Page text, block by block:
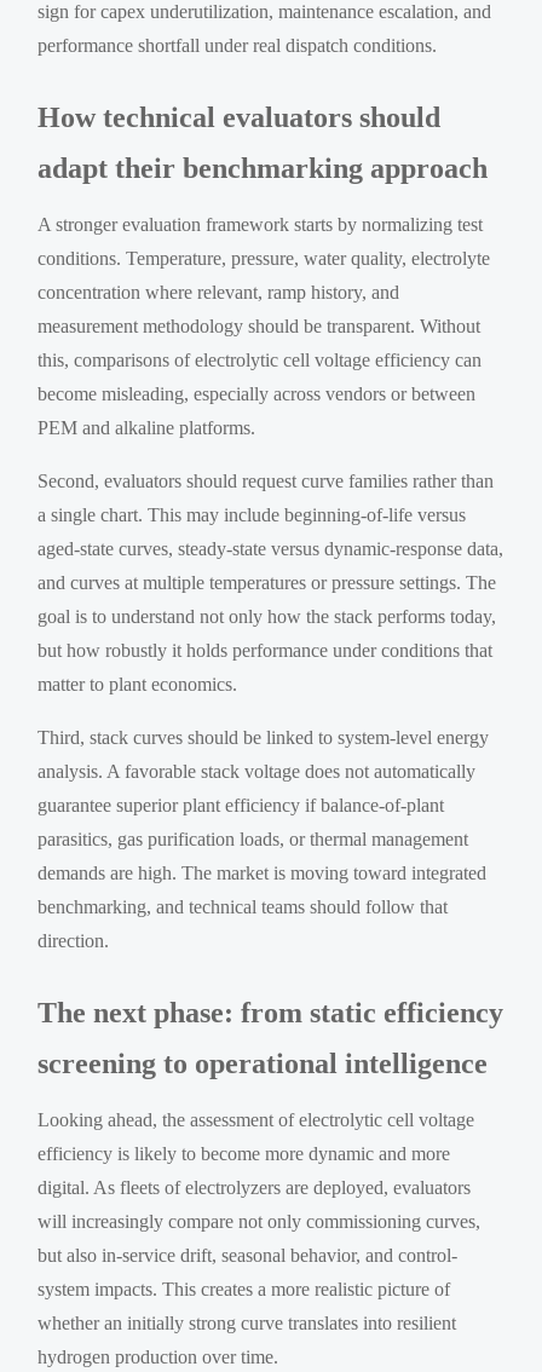
sign for capex underutilization, maintenance escalation, and
performance shortfall under real dispatch conditions.
How technical evaluators should
adapt their benchmarking approach
A stronger evaluation framework starts by normalizing test
conditions. Temperature, pressure, water quality, electrolyte
concentration where relevant, ramp history, and
measurement methodology should be transparent. Without
this, comparisons of electrolytic cell voltage efficiency can
become misleading, especially across vendors or between
PEM and alkaline platforms.
Second, evaluators should request curve families rather than
a single chart. This may include beginning-of-life versus
aged-state curves, steady-state versus dynamic-response data,
and curves at multiple temperatures or pressure settings. The
goal is to understand not only how the stack performs today,
but how robustly it holds performance under conditions that
matter to plant economics.
Third, stack curves should be linked to system-level energy
analysis. A favorable stack voltage does not automatically
guarantee superior plant efficiency if balance-of-plant
parasitics, gas purification loads, or thermal management
demands are high. The market is moving toward integrated
benchmarking, and technical teams should follow that
direction.
The next phase: from static efficiency
screening to operational intelligence
Looking ahead, the assessment of electrolytic cell voltage
efficiency is likely to become more dynamic and more
digital. As fleets of electrolyzers are deployed, evaluators
will increasingly compare not only commissioning curves,
but also in-service drift, seasonal behavior, and control-
system impacts. This creates a more realistic picture of
whether an initially strong curve translates into resilient
hydrogen production over time.